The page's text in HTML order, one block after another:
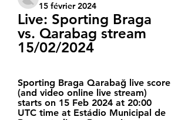
15 février 2024
Live: Sporting Braga
vs. Qarabag stream
15/02/2024
Sporting Braga Qarabağ live score
(and video online live stream)
starts on 15 Feb 2024 at 20:00
UTC time at Estádio Municipal de